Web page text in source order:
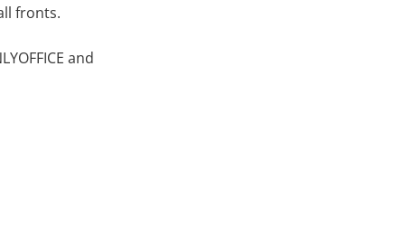
fronts.
and